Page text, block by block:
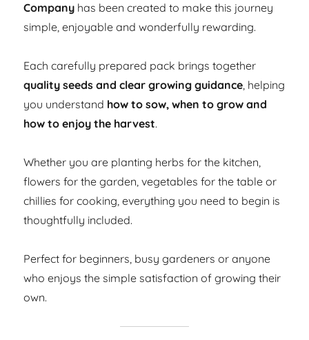
Company has been created to make this journey
simple, enjoyable and wonderfully rewarding.
Each carefully prepared pack brings together
quality seeds and clear growing guidance, helping
you understand how to sow, when to grow and
how to enjoy the harvest.
Whether you are planting herbs for the kitchen,
flowers for the garden, vegetables for the table or
chillies for cooking, everything you need to begin is
thoughtfully included.
Perfect for beginners, busy gardeners or anyone
who enjoys the simple satisfaction of growing their
own.